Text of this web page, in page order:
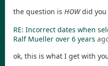
the question is HOWdid you
RE: Incorrect dates when
Ralf Mueller over 6 years
ok, this is what I get with